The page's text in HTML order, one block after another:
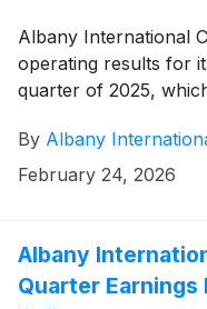
Albany International
operating results for
quarter of 2025,
By Albany
February 24, 2026
Albany
Quarter Earnings